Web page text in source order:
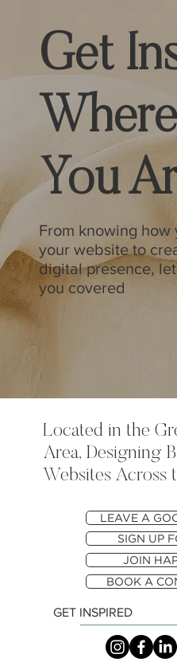
Located in the
Area, Designing
Websites Across
LEAVE A
SIGN UP
JOIN
BOOK A
GET INSPIRED
Get
You
From knowing how
your website to
digital presence,
you covered